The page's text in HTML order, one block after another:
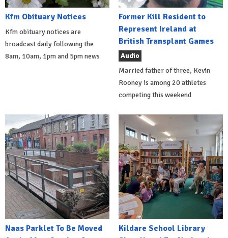
Kfm Obituary Notices
Kfm obituary notices are
broadcast daily following the
8am, 10am, 1pm and 5pm news
Former Kill Resident to
Represent Ireland at
British Transplant Games
Audio
Married father of three, Kevin
Rooney is among 20 athletes
competing this weekend
Naas Parklet To Be Moved
Kildare School Library